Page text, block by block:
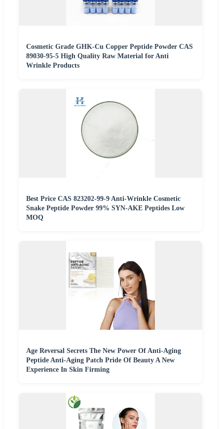
Cosmetic Grade GHK-Cu Copper Peptide Powder CAS
89030-95-5 High Quality Raw Material for Anti
Wrinkle Products
Best Price CAS 823202-99-9 Anti-Wrinkle Cosmetic
Snake Peptide Powder 99% SYN-AKE Peptides Low
MOQ
Age Reversal Secrets The New Power Of Anti-Aging
Peptide Anti-Aging Patch Pride Of Beauty A New
Experience In Skin Firming